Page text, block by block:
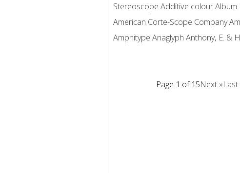
Stereoscope Additive colourAlbum
American Corte-Scope Company
Amphitype Anaglyph Anthony, E. &
Page 1 of 15Next »Last